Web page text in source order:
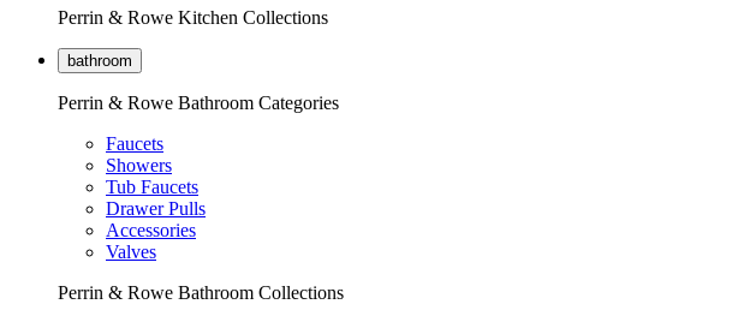
Perrin & Rowe Kitchen Collections
bathroom
Perrin & Rowe Bathroom Categories
Faucets
Showers
Tub Faucets
Drawer Pulls
Accessories
Valves
Perrin & Rowe Bathroom Collections